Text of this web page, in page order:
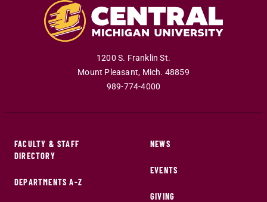
1200 S. Franklin St.
Mount Pleasant, Mich. 48859
989-774-4000
FACULTY & STAFF
DIRECTORY
DEPARTMENTS A-Z
NEWS
EVENTS
GIVING